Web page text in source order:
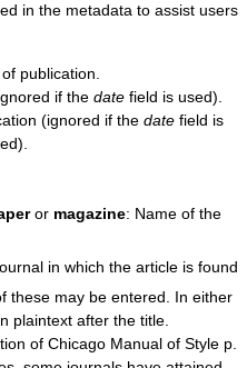
in the metadata to assist users
of publication.
if the date field is used).
(ignored if the date field is
or magazine: Name of the
in which the article is found
these may be entered. In either
plaintext after the title.
of Chicago Manual of Style p.